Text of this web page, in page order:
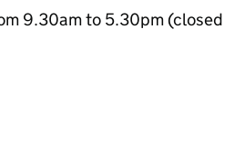
9.30am to 5.30pm (closed